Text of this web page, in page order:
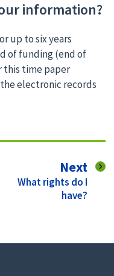
information?
up to six years
of funding (end of
this time paper
electronic records
Next
:What rights do I
have?